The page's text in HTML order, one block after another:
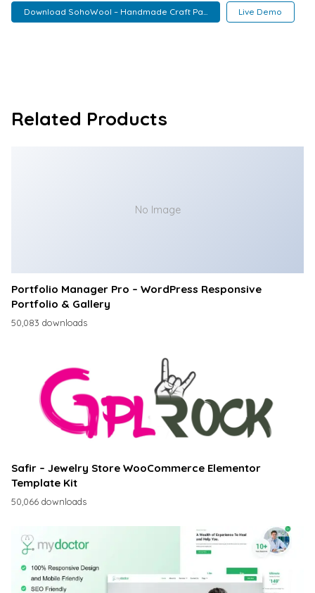
Download SohoWool – Handmade Craft Pa... Live Demo
Related Products
No Image
Portfolio Manager Pro – WordPress Responsive
Portfolio & Gallery
50,083 downloads
Safir – Jewelry Store WooCommerce Elementor
Template Kit
50,066 downloads